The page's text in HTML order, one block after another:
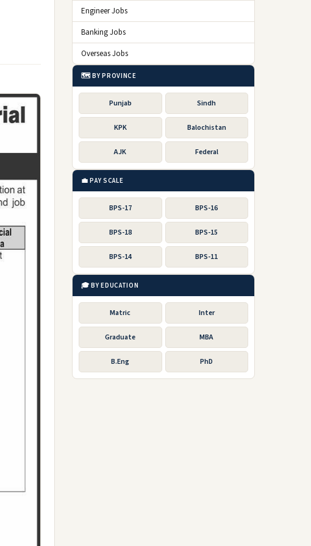
Engineer Jobs
Banking Jobs
Overseas Jobs
🗺️ BY PROVINCE
Punjab Sindh
KPK Balochistan
AJK Federal
💼 PAY SCALE
BPS-17 BPS-16
BPS-18 BPS-15
BPS-14 BPS-11
🎓 BY EDUCATION
Matric Inter
Graduate MBA
B.Eng PhD